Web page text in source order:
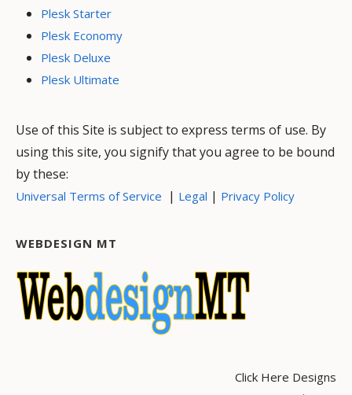
Plesk Starter
Plesk Economy
Plesk Deluxe
Plesk Ultimate
Use of this Site is subject to express terms of use. By
using this site, you signify that you agree to be bound
by these:
Universal Terms of Service | Legal | Privacy Policy
WEBDESIGN MT
Click Here Designs